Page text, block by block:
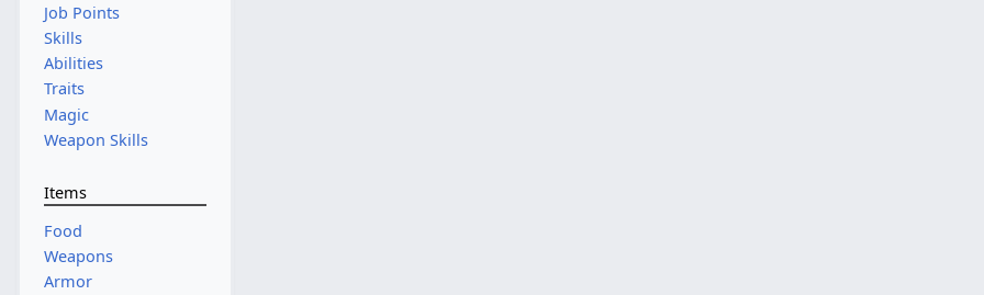
Job Points
Skills
Abilities
Traits
Magic
Weapon Skills
Items
Food
Weapons
Armor